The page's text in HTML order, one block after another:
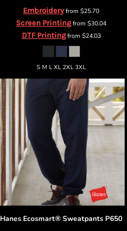
Embroideryfrom $25.70
Screen Printingfrom $30.04
DTF Printingfrom $24.03
S M L XL 2XL 3XL
Hanes Ecosmart® Sweatpants P650